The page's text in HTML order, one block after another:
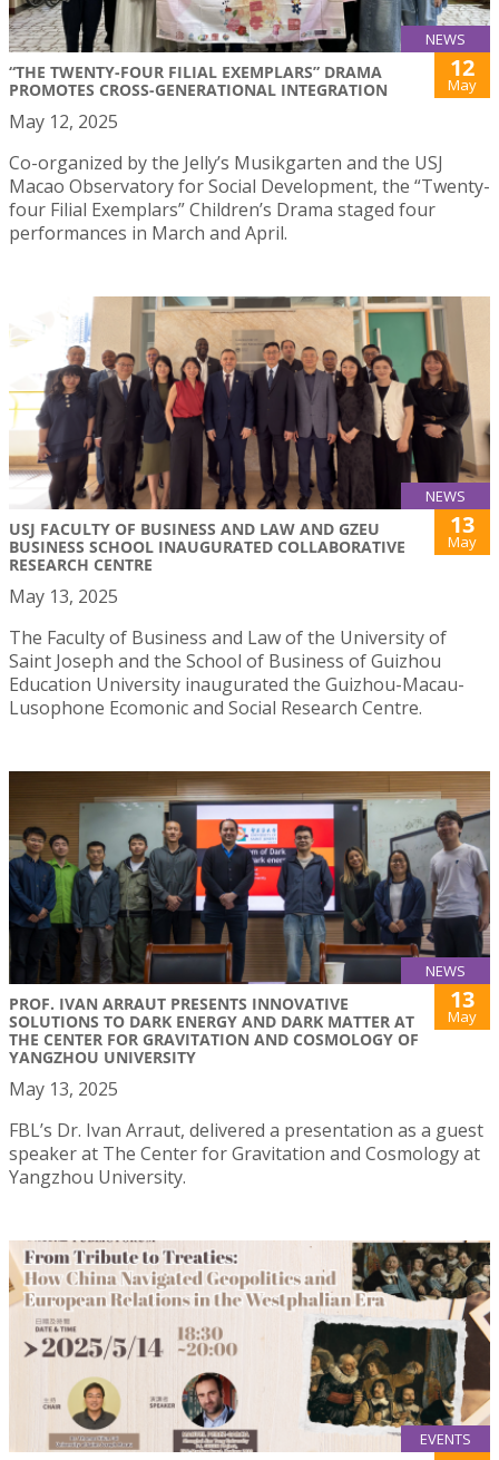
NEWS
“THE TWENTY-FOUR FILIAL EXEMPLARS” DRAMA
PROMOTES CROSS-GENERATIONAL INTEGRATION
12
May
May 12, 2025
Co-organized by the Jelly’s Musikgarten and the USJ
Macao Observatory for Social Development, the “Twenty-
four Filial Exemplars” Children’s Drama staged four
performances in March and April.
NEWS
USJ FACULTY OF BUSINESS AND LAW AND GZEU
BUSINESS SCHOOL INAUGURATED COLLABORATIVE
RESEARCH CENTRE
13
May
May 13, 2025
The Faculty of Business and Law of the University of
Saint Joseph and the School of Business of Guizhou
Education University inaugurated the Guizhou-Macau-
Lusophone Ecomonic and Social Research Centre.
NEWS
PROF. IVAN ARRAUT PRESENTS INNOVATIVE
SOLUTIONS TO DARK ENERGY AND DARK MATTER AT
THE CENTER FOR GRAVITATION AND COSMOLOGY OF
YANGZHOU UNIVERSITY
13
May
May 13, 2025
FBL’s Dr. Ivan Arraut, delivered a presentation as a guest
speaker at The Center for Gravitation and Cosmology at
Yangzhou University.
EVENTS